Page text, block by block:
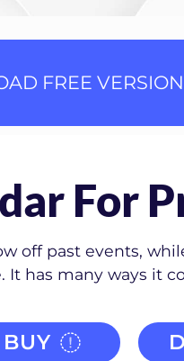
FREE VERSION
For
off past events,
It has many ways it
BUY